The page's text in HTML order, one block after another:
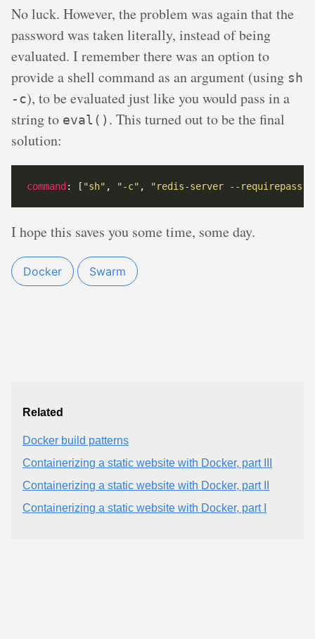
No luck. However, the problem was again that the
password was taken literally, instead of being
evaluated. I remember there was an option to
provide a shell command as an argument (using sh
-c), to be evaluated just like you would pass in a
string to eval() . This turned out to be the final
solution:
command: [ "sh" , "-c" , "redis-server --requirepass
I hope this saves you some time, some day.
Docker Swarm
Related
Docker build patterns
Containerizing a static website with Docker, part III
Containerizing a static website with Docker, part II
Containerizing a static website with Docker, part I